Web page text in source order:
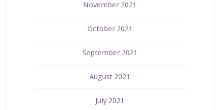
November 2021
October 2021
September 2021
August 2021
July 2021